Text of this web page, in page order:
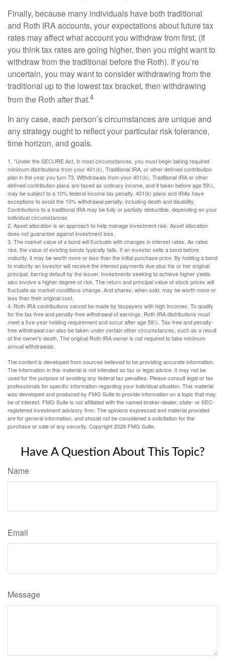
Finally, because many individuals have both traditional
and Roth IRA accounts, your expectations about future tax
rates may affect what account you withdraw from first. (If
you think tax rates are going higher, then you might want to
withdraw from the traditional before the Roth). If you’re
uncertain, you may want to consider withdrawing from the
traditional up to the lowest tax bracket, then withdrawing
from the Roth after that.4
In any case, each person’s circumstances are unique and
any strategy ought to reflect your particular risk tolerance,
time horizon, and goals.
1. "Under the SECURE Act, in most circumstances, you must begin taking required
minimum distributions from your 401(k), Traditional IRA, or other defined contribution
plan in the year you turn 73. Withdrawals from your 401(k), Traditional IRA or other
defined contribution plans are taxed as ordinary income, and if taken before age 59½,
may be subject to a 10% federal income tax penalty. 401(k) plans and IRAs have
exceptions to avoid the 10% withdrawal penalty, including death and disability.
Contributions to a traditional IRA may be fully or partially deductible, depending on your
individual circumstances.
2. Asset allocation is an approach to help manage investment risk. Asset allocation
does not guarantee against investment loss.
3. The market value of a bond will fluctuate with changes in interest rates. As rates
rise, the value of existing bonds typically falls. If an investor sells a bond before
maturity, it may be worth more or less than the initial purchase price. By holding a bond
to maturity an investor will receive the interest payments due plus his or her original
principal, barring default by the issuer. Investments seeking to achieve higher yields
also involve a higher degree of risk. The return and principal value of stock prices will
fluctuate as market conditions change. And shares, when sold, may be worth more or
less than their original cost.
4. Roth IRA contributions cannot be made by taxpayers with high incomes. To qualify
for the tax-free and penalty-free withdrawal of earnings, Roth IRA distributions must
meet a five-year holding requirement and occur after age 59½. Tax-free and penalty-
free withdrawal can also be taken under certain other circumstances, such as a result
of the owner's death. The original Roth IRA owner is not required to take minimum
annual withdrawals.
The content is developed from sources believed to be providing accurate information.
The information in this material is not intended as tax or legal advice. It may not be
used for the purpose of avoiding any federal tax penalties. Please consult legal or tax
professionals for specific information regarding your individual situation. This material
was developed and produced by FMG Suite to provide information on a topic that may
be of interest. FMG Suite is not affiliated with the named broker-dealer, state- or SEC-
registered investment advisory firm. The opinions expressed and material provided
are for general information, and should not be considered a solicitation for the
purchase or sale of any security. Copyright2026 FMG Suite.
Have A Question About This Topic?
Name
Email
Message